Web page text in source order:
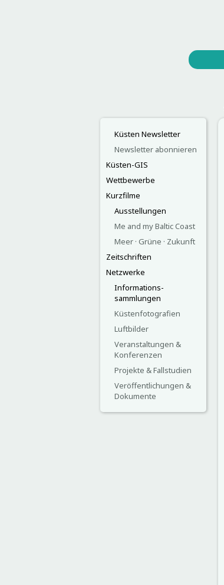
Küsten Newsletter
Newsletter abonnieren
Küsten-GIS
Wettbewerbe
Kurzfilme
Ausstellungen
Me and my Baltic Coast
Meer · Grüne · Zukunft
Zeitschriften
Netzwerke
Informations-
sammlungen
Küstenfotografien
Luftbilder
Veranstaltungen &
Konferenzen
Projekte & Fallstudien
Veröffentlichungen &
Dokumente